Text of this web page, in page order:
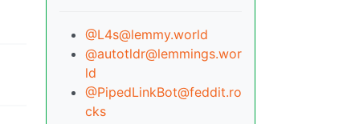
@L4s@lemmy.world
@autotldr@lemmings.wor
ld
@PipedLinkBot@feddit.ro
cks